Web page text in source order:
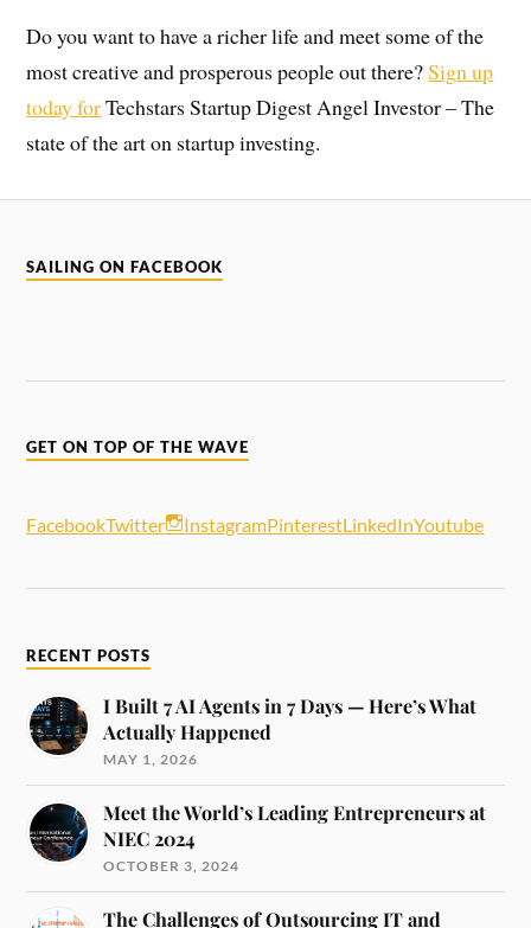
Do you want to have a richer life and meet some of the
most creative and prosperous people out there?Sign up
today forTechstars Startup Digest Angel Investor – The
state of the art on startup investing.
SAILING ON FACEBOOK
GET ON TOP OF THE WAVE
FacebookTwitter InstagramPinterestLinkedInYoutube
RECENT POSTS
I Built 7 AI Agents in 7 Days — Here’s What
Actually Happened
MAY 1, 2026
Meet the World’s Leading Entrepreneurs at
NIEC 2024
OCTOBER 3, 2024
The Challenges of Outsourcing IT and